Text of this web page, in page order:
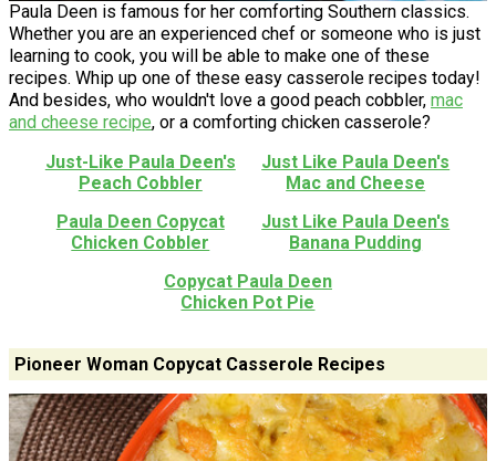
Paula Deen is famous for her comforting Southern classics.
Whether you are an experienced chef or someone who is just
learning to cook, you will be able to make one of these
recipes. Whip up one of these easy casserole recipes today!
And besides, who wouldn't love a good peach cobbler, mac
and cheese recipe, or a comforting chicken casserole?
Just-Like Paula Deen's
Peach Cobbler
Just Like Paula Deen's
Mac and Cheese
Paula Deen Copycat
Chicken Cobbler
Just Like Paula Deen's
Banana Pudding
Copycat Paula Deen
Chicken Pot Pie
Pioneer Woman Copycat Casserole Recipes